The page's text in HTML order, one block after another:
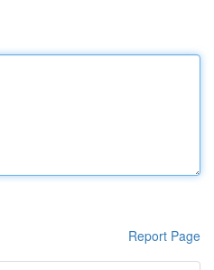
Report Page